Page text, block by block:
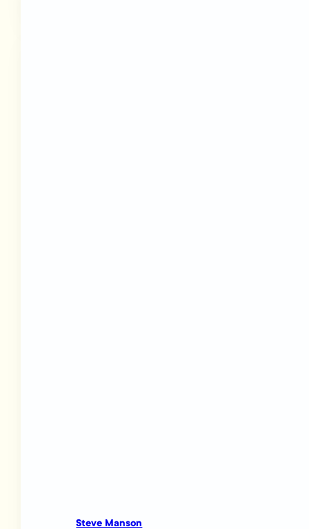
Steve Manson